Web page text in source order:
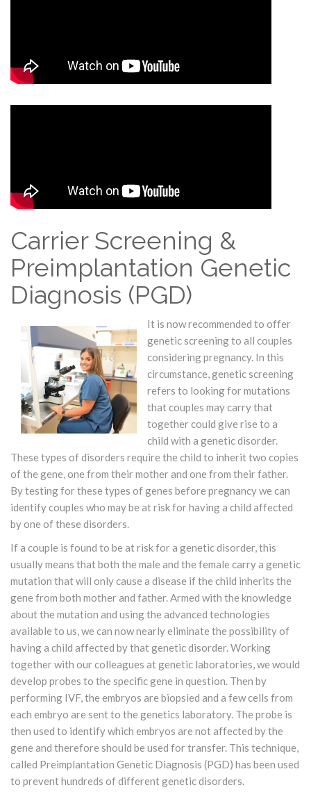
Carrier Screening &
Preimplantation Genetic
Diagnosis (PGD)
It is now recommended to offer
genetic screening to all couples
considering pregnancy. In this
circumstance, genetic screening
refers to looking for mutations
that couples may carry that
together could give rise to a
child with a genetic disorder.
These types of disorders require the child to inherit two copies
of the gene, one from their mother and one from their father.
By testing for these types of genes before pregnancy we can
identify couples who may be at risk for having a child affected
by one of these disorders.
If a couple is found to be at risk for a genetic disorder, this
usually means that both the male and the female carry a genetic
mutation that will only cause a disease if the child inherits the
gene from both mother and father. Armed with the knowledge
about the mutation and using the advanced technologies
available to us, we can now nearly eliminate the possibility of
having a child affected by that genetic disorder. Working
together with our colleagues at genetic laboratories, we would
develop probes to the specific gene in question. Then by
performing IVF, the embryos are biopsied and a few cells from
each embryo are sent to the genetics laboratory. The probe is
then used to identify which embryos are not affected by the
gene and therefore should be used for transfer. This technique,
called Preimplantation Genetic Diagnosis (PGD) has been used
to prevent hundreds of different genetic disorders.